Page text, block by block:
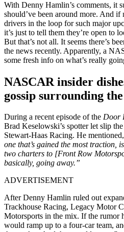
With Denny Hamlin’s comments, it
should’ve been around more. And if
drivers in the loop for such major
it’s just to tell them they’re open to
But that’s not all. It seems there’s
the news recently. Apparently, a
some fresh info on what’s really
NASCAR insider
gossip surrounding
During a recent episode of the Door
Brad Keselowski’s spotter let slip
Stewart-Haas Racing. He mentioned,
one that’s gained the most traction,
two charters to [Front Row
basically, going away.”
ADVERTISEMENT
After Denny Hamlin ruled out
Trackhouse Racing, Legacy Motor
Motorsports in the mix. If the rumor
would ramp up to a four-car team,